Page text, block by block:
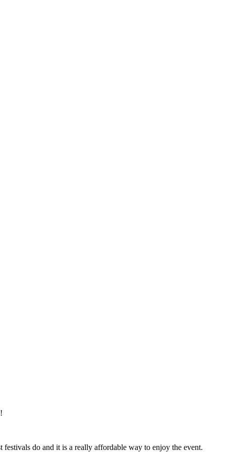
do and it is a really affordable way to enjoy the event.